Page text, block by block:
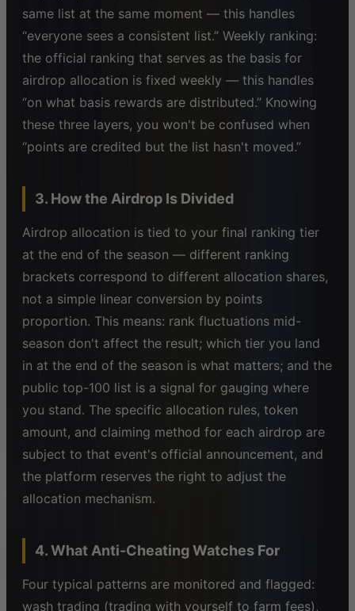
same list at the same moment — this handles
“everyone sees a consistent list.” Weekly ranking:
the official ranking that serves as the basis for
airdrop allocation is fixed weekly — this handles
“on what basis rewards are distributed.” Knowing
these three layers, you won't be confused when
“points are credited but the list hasn't moved.”
3. How the Airdrop Is Divided
Airdrop allocation is tied to your final ranking tier
at the end of the season — different ranking
brackets correspond to different allocation shares,
not a simple linear conversion by points
proportion. This means: rank fluctuations mid-
season don't affect the result; which tier you land
in at the end of the season is what matters; and the
public top-100 list is a signal for gauging where
you stand. The specific allocation rules, token
amount, and claiming method for each airdrop are
subject to that event's official announcement, and
the platform reserves the right to adjust the
allocation mechanism.
4. What Anti-Cheating Watches For
Four typical patterns are monitored and flagged:
wash trading (trading with yourself to farm fees),